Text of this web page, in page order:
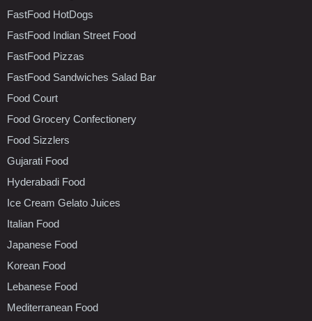
FastFood HotDogs
FastFood Indian Street Food
FastFood Pizzas
FastFood Sandwiches Salad Bar
Food Court
Food Grocery Confectionery
Food Sizzlers
Gujarati Food
Hyderabadi Food
Ice Cream Gelato Juices
Italian Food
Japanese Food
Korean Food
Lebanese Food
Mediterranean Food